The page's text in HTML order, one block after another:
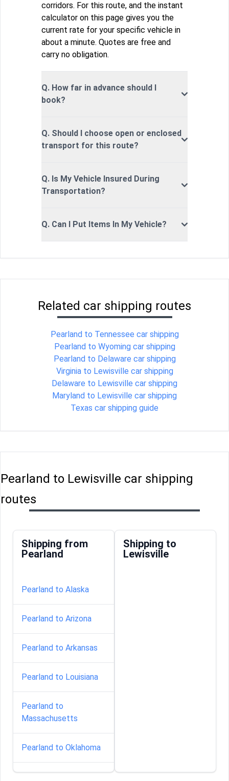
corridors. For this route, and the instant
calculator on this page gives you the
current rate for your specific vehicle in
about a minute. Quotes are free and
carry no obligation.
Q. How far in advance should I
book?
Q. Should I choose open or enclosed
transport for this route?
Q. Is My Vehicle Insured During
Transportation?
Q. Can I Put Items In My Vehicle?
Related car shipping routes
Pearland to Tennessee car shipping
Pearland to Wyoming car shipping
Pearland to Delaware car shipping
Virginia to Lewisville car shipping
Delaware to Lewisville car shipping
Maryland to Lewisville car shipping
Texas car shipping guide
Pearland to Lewisville car shipping
routes
Shipping from
Pearland
Pearland to Alaska
Pearland to Arizona
Pearland to Arkansas
Pearland to Louisiana
Pearland to
Massachusetts
Pearland to Oklahoma
Shipping to
Lewisville